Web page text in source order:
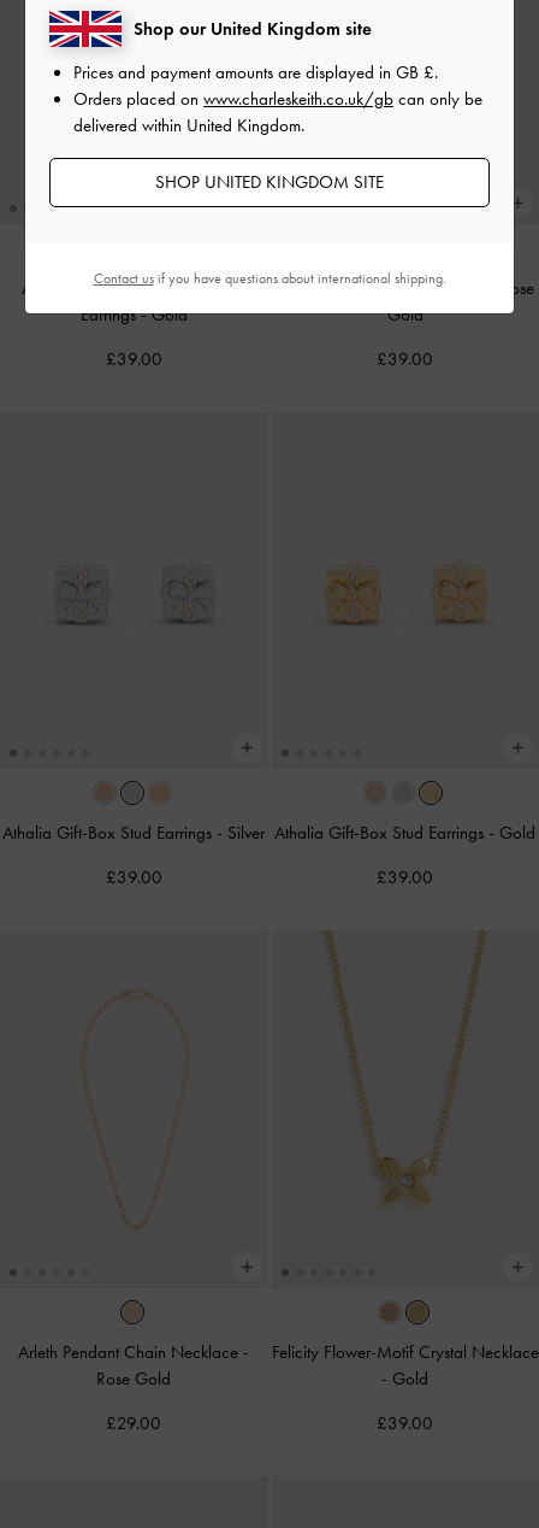
Athalia Gingerbread-Fairy Drop
Earrings-Gold
£39.00
Athalia Gift-Box Stud Earrings
Rose
Gold
£39.00
Athalia Gift-Box Stud Earrings - Silver
£39.00
Athalia Gift-Box Stud Earrings - Gold
£39.00
Arleth Pendant Chain Necklace -
Rose Gold
£29.00
Felicity Flower-Motif Crystal Necklace
- Gold
£39.00
Shop our United Kingdom site
Prices and payment amounts are displayed in GB £.
Orders placed on www.charleskeith.co.uk/gb can only be
delivered within United Kingdom.
SHOP UNITED KINGDOM SITE
Contact usif you have questions about international shipping.